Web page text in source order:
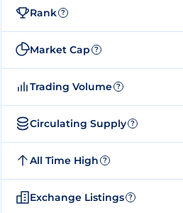
Rank ?
Market Cap ?
Trading Volume ?
Circulating Supply ?
All Time High ?
Exchange Listings ?